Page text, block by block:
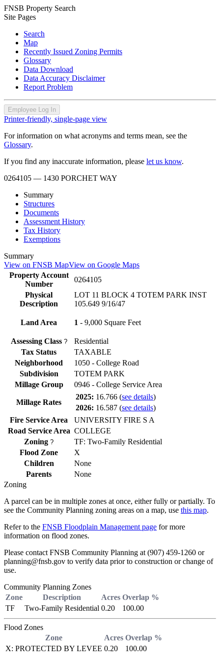
FNSB Property Search
Site Pages
Search
Map
Recently Issued Zoning Permits
Glossary
Data Download
Data Accuracy Disclaimer
Report Problem
Employee Log In
Printer-friendly, single-page view
For information on what acronyms and terms mean, see the
Glossary.
If you find any inaccurate information, please let us know.
0264105 — 1430 PORCHET WAY
Summary
Structures
Documents
Assessment History
Tax History
Exemptions
Summary
View on FNSB MapView on Google Maps
Property Account
Number
0264105
Physical
Description
LOT 11 BLOCK 4 TOTEM PARK INST
105.649 9/16/47
Land Area 1 - 9,000 Square Feet
Assessing Class ?
Residential
Tax Status
TAXABLE
Neighborhood
1050 - College Road
Subdivision
TOTEM PARK
Millage Group
0946 - College Service Area
Millage Rates
2025: 16.766 (see details)
2026: 16.587 (see details)
Fire Service Area
UNIVERSITY FIRE S A
Road Service Area COLLEGE
Zoning ?
TF: Two-Family Residential
Flood Zone
X
Children
None
Parents
None
Zoning
A parcel can be in multiple zones at once, either fully or partially. To
see the Community Planning zoning areas on a map, use this map.
Refer to the FNSB Floodplain Management page for more
information on flood zones.
Please contact FNSB Community Planning at (907) 459-1260 or
planning@fnsb.gov to verify data prior to construction or change of
use.
Community Planning Zones
Zone
Description Acres Overlap %
TF
Two-Family Residential 0.20 100.00
Flood Zones
Zone
Acres Overlap %
X: PROTECTED BY LEVEE 0.20 100.00